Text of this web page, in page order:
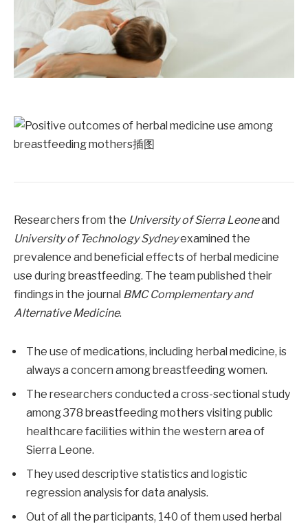
Researchers from the University of Sierra Leoneand
University of Technology Sydneyexamined the
prevalence and beneficial effects of herbal medicine
use during breastfeeding. The team published their
findings in the journal BMC Complementary and
Alternative Medicine.
The use of medications, including herbal medicine, is
always a concern among breastfeeding women.
The researchers conducted a cross-sectional study
among 378 breastfeeding mothers visiting public
healthcare facilities within the western area of
Sierra Leone.
They used descriptive statistics and logistic
regression analysis for data analysis.
Out of all the participants, 140 of them used herbal